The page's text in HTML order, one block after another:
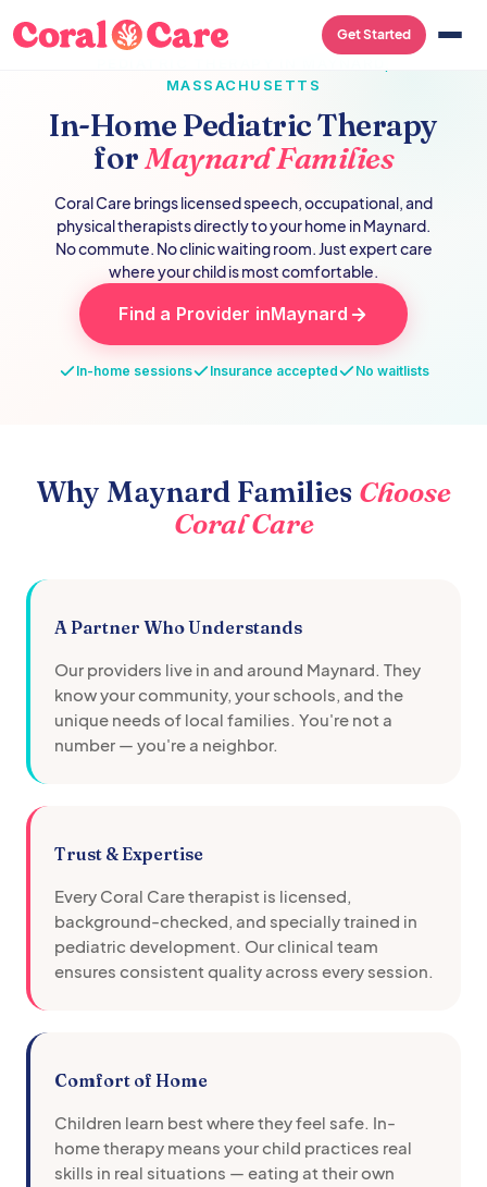
Get Started
MASSACHUSETTS
In-Home Pediatric Therapy
forMaynardFamilies
Coral Care brings licensed speech, occupational, and
physical therapists directly to your home inMaynard.
No commute. No clinic waiting room. Just expert care
where your child is most comfortable.
Find a Provider inMaynard
In-home sessions Insurance accepted No waitlists
Why MaynardFamilies Choose
Coral Care
A Partner Who Understands
Our providers live in and around Maynard. They
know your community, your schools, and the
unique needs of local families. You're not a
number — you're a neighbor.
Trust & Expertise
Every Coral Care therapist is licensed,
background-checked, and specially trained in
pediatric development. Our clinical team
ensures consistent quality across every session.
Comfort of Home
Children learn best where they feel safe. In-
home therapy means your child practices real
skills in real situations — eating at their own